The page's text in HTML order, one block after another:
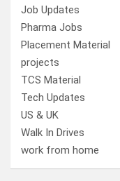
Job Updates
Pharma Jobs
Placement Material
projects
TCS Material
Tech Updates
US & UK
Walk In Drives
work from home